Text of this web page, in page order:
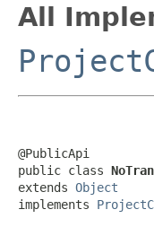
All
@PublicApi
public class
extends Object
implements